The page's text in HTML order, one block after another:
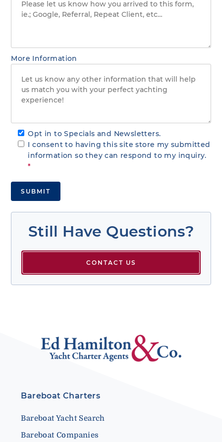
More Information
Opt in to Specials and Newsletters.
I consent to having this site store my submitted
information so they can respond to my inquiry.
*
Still Have Questions?
CONTACT US
Bareboat Charters
Bareboat Yacht Search
Bareboat Companies